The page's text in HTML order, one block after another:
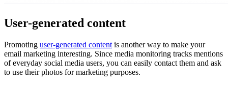
User-generated content
Promoting user-generated content is another way to make your
email marketing interesting. Since media monitoring tracks mentions
of everyday social media users, you can easily contact them and ask
to use their photos for marketing purposes.